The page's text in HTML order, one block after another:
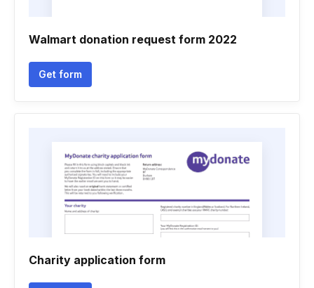
Walmart donation request form 2022
Get form
Charity application form